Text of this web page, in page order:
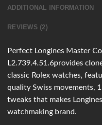
ADDITIONAL INFORMATION
REVIEWS (2)
Perfect Longines Master
L2.739.4.51.6provides
classic Rolex watches,
quality Swiss movements,
tweaks that makes
watchmaking brand.